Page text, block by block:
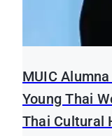
MUIC
Young Thai
Thai Cultural